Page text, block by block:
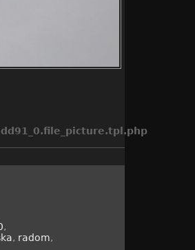
,
, radom,